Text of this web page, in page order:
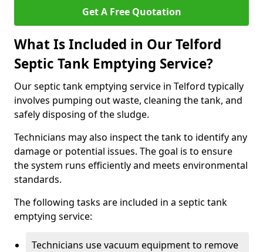
Get A Free Quotation
What Is Included in Our Telford
Septic Tank Emptying Service?
Our septic tank emptying service in Telford typically
involves pumping out waste, cleaning the tank, and
safely disposing of the sludge.
Technicians may also inspect the tank to identify any
damage or potential issues. The goal is to ensure
the system runs efficiently and meets environmental
standards.
The following tasks are included in a septic tank
emptying service:
Technicians use vacuum equipment to remove